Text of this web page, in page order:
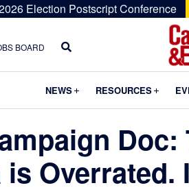
Election Postscript Conference
BOARD
NEWS Submenu
RESOURCES
Doc:
is Overrated.